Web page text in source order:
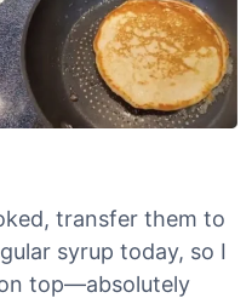
transfer them to
syrup today, so I
top—absolutely